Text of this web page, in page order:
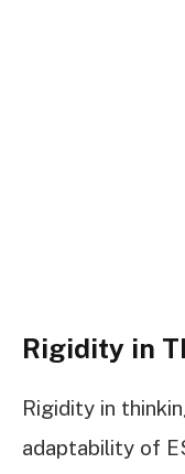
Rigidity in
Rigidity in
adaptability of